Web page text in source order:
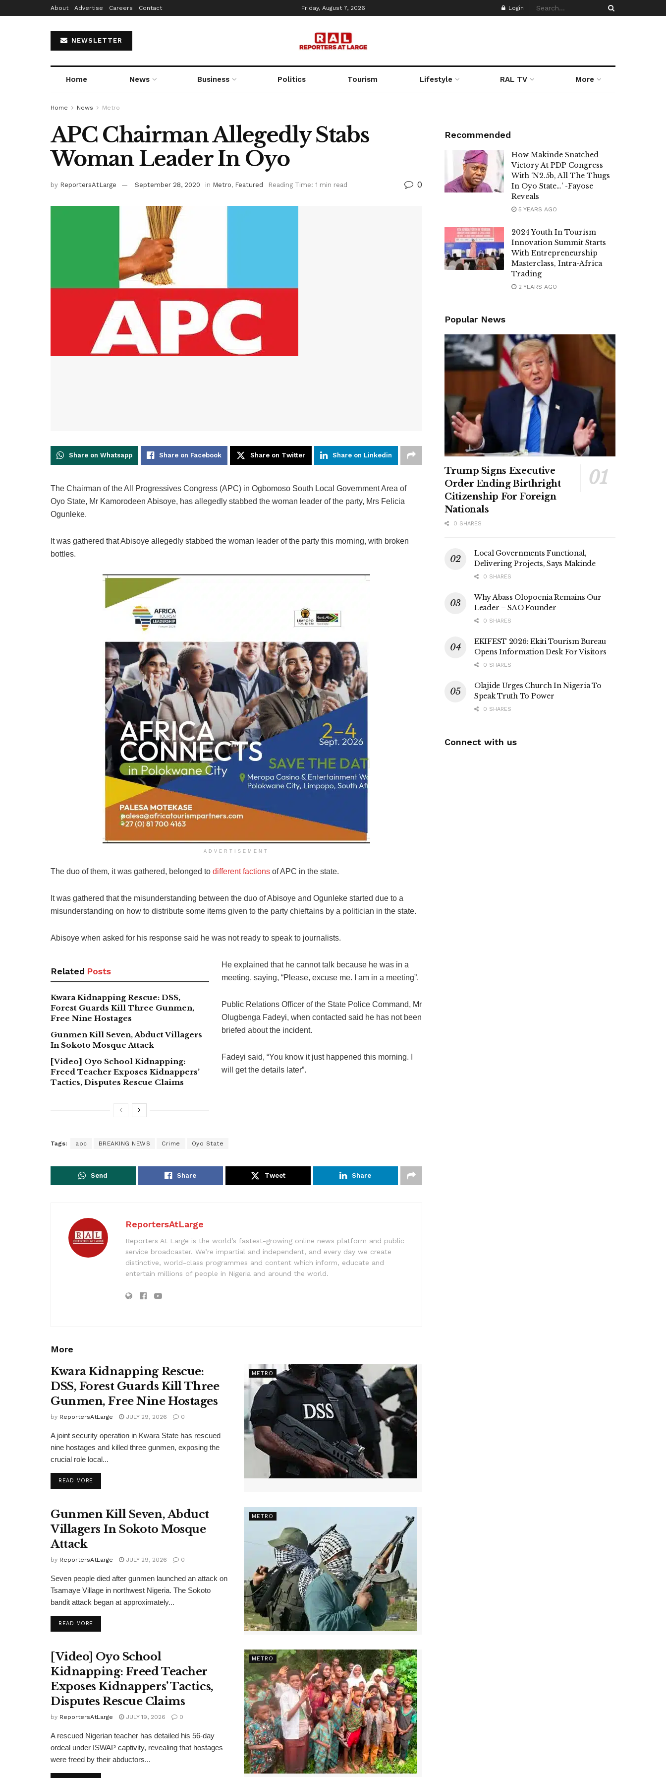
About Advertise Careers Contact Friday, August 7, 2026 Login
NEWSLETTER
Home News Business Politics Tourism Lifestyle RAL TV More
Home News Metro
APC Chairman Allegedly Stabs
Woman Leader In Oyo
by ReportersAtLarge September 28, 2020 in Metro, Featured Reading Time: 1 min read 0
Share on Whatsapp Share on Facebook Share on Twitter Share on Linkedin
The Chairman of the All Progressives Congress (APC) in Ogbomoso South Local Government Area of
Oyo State, Mr Kamorodeen Abisoye, has allegedly stabbed the woman leader of the party, Mrs Felicia
Ogunleke.
It was gathered that Abisoye allegedly stabbed the woman leader of the party this morning, with broken
bottles.
ADVERTISEMENT
The duo of them, it was gathered, belonged to different factions of APC in the state.
It was gathered that the misunderstanding between the duo of Abisoye and Ogunleke started due to a
misunderstanding on how to distribute some items given to the party chieftains by a politician in the state.
Abisoye when asked for his response said he was not ready to speak to journalists.
Related Posts
Kwara Kidnapping Rescue: DSS,
Forest Guards Kill Three Gunmen,
Free Nine Hostages
Gunmen Kill Seven, Abduct Villagers
In Sokoto Mosque Attack
[Video] Oyo School Kidnapping:
Freed Teacher Exposes Kidnappers’
Tactics, Disputes Rescue Claims
He explained that he cannot talk because he was in a
meeting, saying, “Please, excuse me. I am in a meeting”.
Public Relations Officer of the State Police Command, Mr
Olugbenga Fadeyi, when contacted said he has not been
briefed about the incident.
Fadeyi said, “You know it just happened this morning. I
will get the details later”.
Tags: apc BREAKING NEWS Crime Oyo State
Send Share Tweet Share
ReportersAtLarge
Reporters At Large is the world’s fastest-growing online news platform and public
service broadcaster. We’re impartial and independent, and every day we create
distinctive, world-class programmes and content which inform, educate and
entertain millions of people in Nigeria and around the world.
More
METRO
Kwara Kidnapping Rescue:
DSS, Forest Guards Kill Three
Gunmen, Free Nine Hostages
by ReportersAtLarge JULY 29, 2026 0
A joint security operation in Kwara State has rescued
nine hostages and killed three gunmen, exposing the
crucial role local...
READ MOREDETAILS
METRO
Gunmen Kill Seven, Abduct
Villagers In Sokoto Mosque
Attack
by ReportersAtLarge JULY 29, 2026 0
Seven people died after gunmen launched an attack on
Tsamaye Village in northwest Nigeria. The Sokoto
bandit attack began at approximately...
READ MOREDETAILS
METRO
[Video] Oyo School
Kidnapping: Freed Teacher
Exposes Kidnappers’ Tactics,
Disputes Rescue Claims
by ReportersAtLarge JULY 19, 2026 0
A rescued Nigerian teacher has detailed his 56-day
ordeal under ISWAP captivity, revealing that hostages
were freed by their abductors...
Recommended
How Makinde Snatched
Victory At PDP Congress
With ‘N2.5b, All The Thugs
In Oyo State…’ -Fayose
Reveals
5 YEARS AGO
2024 Youth In Tourism
Innovation Summit Starts
With Entrepreneurship
Masterclass, Intra-Africa
Trading
2 YEARS AGO
Popular News
Trump Signs Executive
Order Ending Birthright
Citizenship For Foreign
Nationals
0 SHARES
Local Governments Functional,
Delivering Projects, Says Makinde
0 SHARES
Why Abass Olopoenia Remains Our
Leader – SAO Founder
0 SHARES
EKIFEST 2026: Ekiti Tourism Bureau
Opens Information Desk For Visitors
0 SHARES
Olajide Urges Church In Nigeria To
Speak Truth To Power
0 SHARES
Connect with us